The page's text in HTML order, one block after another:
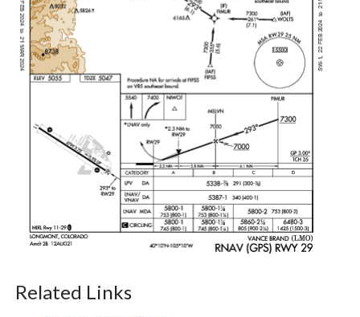
Related Links